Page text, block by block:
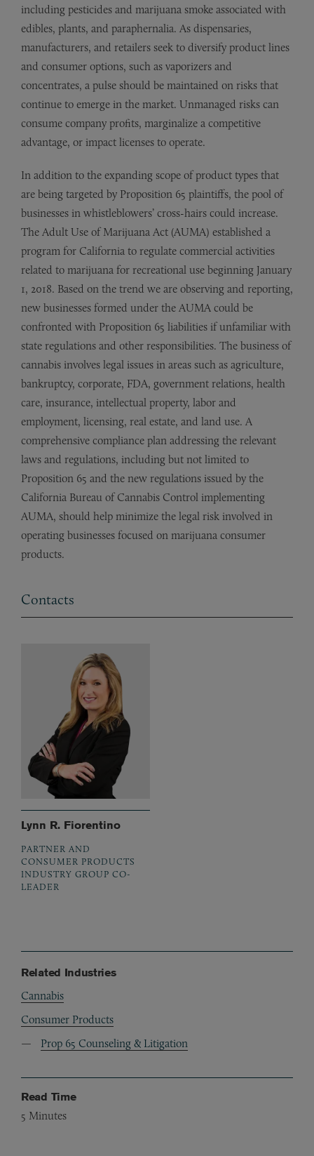
including pesticides and marijuana smoke associated with
edibles, plants, and paraphernalia. As dispensaries,
manufacturers, and retailers seek to diversify product lines
and consumer options, such as vaporizers and
concentrates, a pulse should be maintained on risks that
continue to emerge in the market. Unmanaged risks can
consume company profits, marginalize a competitive
advantage, or impact licenses to operate.
In addition to the expanding scope of product types that
are being targeted by Proposition 65 plaintiffs, the pool of
businesses in whistleblowers’ cross-hairs could increase.
The Adult Use of Marijuana Act (AUMA) established a
program for California to regulate commercial activities
related to marijuana for recreational use beginning January
1, 2018. Based on the trend we are observing and reporting,
new businesses formed under the AUMA could be
confronted with Proposition 65 liabilities if unfamiliar with
state regulations and other responsibilities. The business of
cannabis involves legal issues in areas such as agriculture,
bankruptcy, corporate, FDA, government relations, health
care, insurance, intellectual property, labor and
employment, licensing, real estate, and land use. A
comprehensive compliance plan addressing the relevant
laws and regulations, including but not limited to
Proposition 65 and the new regulations issued by the
California Bureau of Cannabis Control implementing
AUMA, should help minimize the legal risk involved in
operating businesses focused on marijuana consumer
products.
Contacts
Lynn R. Fiorentino
PARTNER AND
CONSUMER PRODUCTS
INDUSTRY GROUP CO-
LEADER
Related Industries
Cannabis
Consumer Products
Prop 65 Counseling & Litigation
Read Time
5 Minutes